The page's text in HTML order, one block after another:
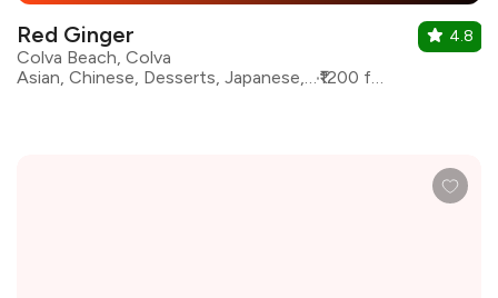
Red Ginger
Colva Beach, Colva
Asian, Chinese, Desserts, Japanese, Sushi, Thai, Pan Asian
₹1200 for two
4.8